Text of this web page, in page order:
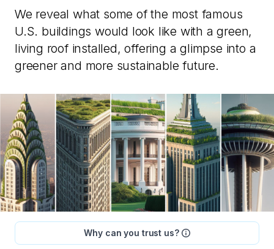
We reveal what some of the most famous
U.S. buildings would look like with a green,
living roof installed, offering a glimpse into a
greener and more sustainable future.
Why can you trust us?